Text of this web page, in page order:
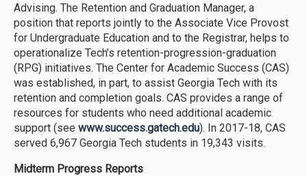
Advising. The Retention and Graduation Manager, a
position that reports jointly to the Associate Vice Provost
for Undergraduate Education and to the Registrar, helps to
operationalize Tech’s retention-progression-graduation
(RPG) initiatives. The Center for Academic Success (CAS)
was established, in part, to assist Georgia Tech with its
retention and completion goals. CAS provides a range of
resources for students who need additional academic
support (see www.success.gatech.edu). In 2017-18, CAS
served 6,967 Georgia Tech students in 19,343 visits.
Midterm Progress Reports